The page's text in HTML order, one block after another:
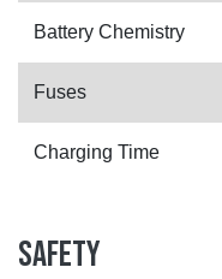
Battery Chemistry
Fuses
Charging Time
SAFETY